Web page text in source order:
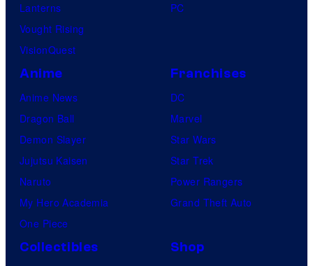
Lanterns
Vought Rising
VisionQuest
PC
Anime
Anime News
Dragon Ball
Demon Slayer
Jujutsu Kaisen
Naruto
My Hero Academia
One Piece
Franchises
DC
Marvel
Star Wars
Star Trek
Power Rangers
Grand Theft Auto
Collectibles Shop